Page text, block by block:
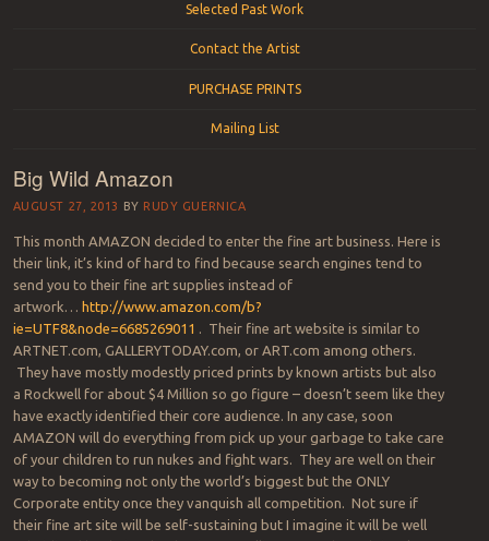
Selected Past Work
Contact the Artist
PURCHASE PRINTS
Mailing List
Big Wild Amazon
AUGUST 27, 2013 BY RUDY GUERNICA
This month AMAZON decided to enter the fine art business. Here is
their link, it’s kind of hard to find because search engines tend to
send you to their fine art supplies instead of
artwork… http://www.amazon.com/b?
ie=UTF8&node=6685269011
. Their fine art website is similar to
ARTNET.com, GALLERYTODAY.com, or ART.com among others.
They have mostly modestly priced prints by known artists but also
a Rockwell for about $4 Million so go figure – doesn’t seem like they
have exactly identified their core audience. In any case, soon
AMAZON will do everything from pick up your garbage to take care
of your children to run nukes and fight wars. They are well on their
way to becoming not only the world’s biggest but the ONLY
Corporate entity once they vanquish all competition. Not sure if
their fine art site will be self-sustaining but I imagine it will be well